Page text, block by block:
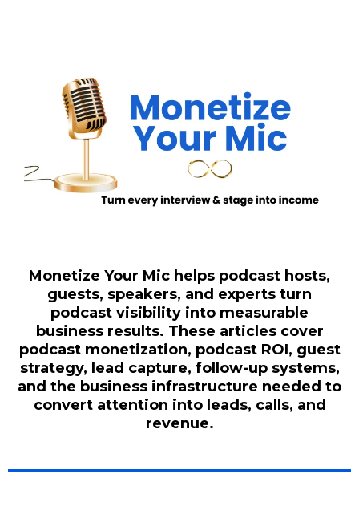
Monetize Your Mic helps podcast hosts,
guests, speakers, and experts turn
podcast visibility into measurable
business results. These articles cover
podcast monetization, podcast ROI, guest
strategy, lead capture, follow-up systems,
and the business infrastructure needed to
convert attention into leads, calls, and
revenue.